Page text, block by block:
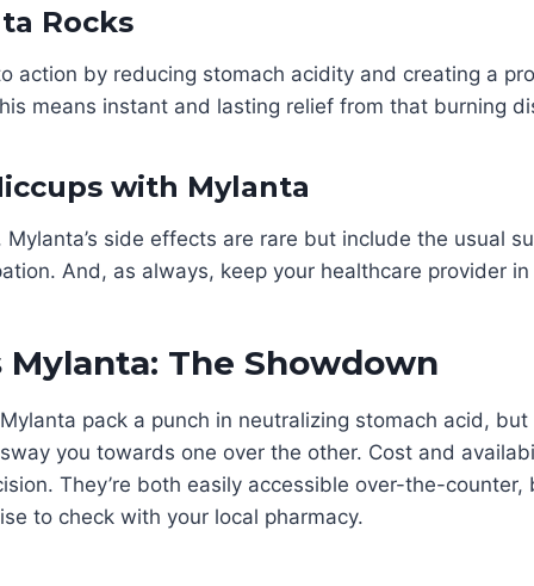
Rocks
action by reducing stomach acidity and creating a
means instant and lasting relief from that burning
with Mylanta
Mylanta’s side effects are rare but include the usual
And, as always, keep your healthcare provider
Mylanta: The Showdown
pack a punch in neutralizing stomach acid,
you towards one over the other. Cost and
They’re both easily accessible over-the-counter,
to check with your local pharmacy.